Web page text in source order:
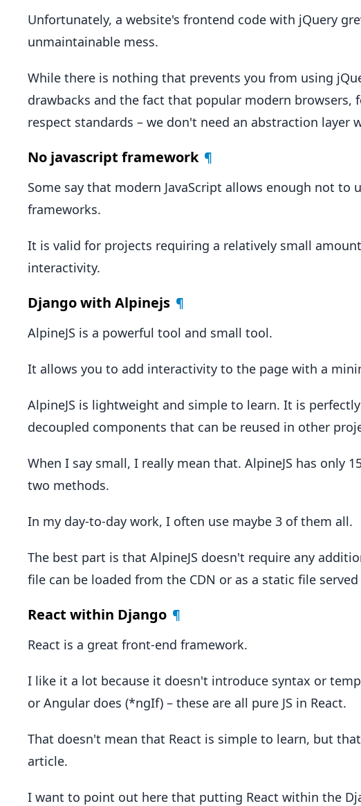
Unfortunately, a website's frontend code with jQuery
unmaintainable mess.
While there is nothing that prevents you from using
drawbacks and the fact that popular modern browsers,
respect standards – we don't need an abstraction layer
No javascript framework ¶
Some say that modern JavaScript allows enough not to
frameworks.
It is valid for projects requiring a relatively small
interactivity.
Django with Alpinejs ¶
AlpineJS is a powerful tool and small tool.
It allows you to add interactivity to the page with a
AlpineJS is lightweight and simple to learn. It is
decoupled components that can be reused in other
When I say small, I really mean that. AlpineJS has only
two methods.
In my day-to-day work, I often use maybe 3 of them all.
The best part is that AlpineJS doesn't require any
file can be loaded from the CDN or as a static file
React within Django ¶
React is a great front-end framework.
I like it a lot because it doesn't introduce syntax or
or Angular does (*ngIf) – these are all pure JS in React.
That doesn't mean that React is simple to learn, but
article.
I want to point out here that putting React within the